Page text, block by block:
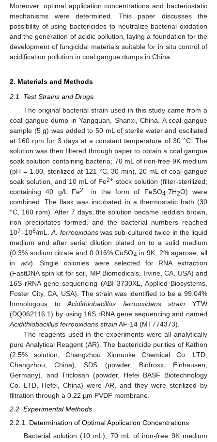
Moreover, optimal application concentrations and bacteriostatic
mechanisms were determined. This paper discusses the
possibility of using bactericides to neutralize bacterial oxidation
and the generation of acidic pollution, laying a foundation for the
development of fungicidal materials suitable for in situ control of
acidification pollution in coal gangue dumps in China.
2. Materials and Methods
2.1. Test Strains and Drugs
The original bacterial strain used in this study came from a
coal gangue dump in Yangquan, Shanxi, China. A coal gangue
sample (5 g) was added to 50 mL of sterile water and oscillated
at 160 rpm for 3 days at a constant temperature of 30 °C. The
solution was then filtered through paper to obtain a coal gangue
soak solution containing bacteria; 70 mL of iron-free 9K medium
(pH = 1.80, sterilized at 121 °C, 30 min), 20 mL of coal gangue
soak solution, and 10 mL of Fe2+ stock solution (filter-sterilized;
containing 40 g/L Fe2+ in the form of FeSO4·7H2O) were
combined. The flask was incubated in a thermostatic bath (30
°C, 160 rpm). After 7 days, the solution became reddish brown,
iron precipitates formed, and the bacterial numbers reached
107–108/mL.A. ferrooxidanswas sub-cultured twice in the liquid
medium and after serial dilution plated on to a solid medium
(0.3% sodium citrate and 0.016% CuSO4 in 9K, 2% agarose; all
in w/v). Single colonies were selected for RNA extraction
(FastDNA spin kit for soil, MP Biomedicals, Irvine, CA, USA) and
16S rRNA gene sequencing (ABI 3730XL, Applied Biosystems,
Foster City, CA, USA). The strain was identified to be a 99.04%
homologous toAcidithiobacillus ferrooxidans strain YTW
(DQ062116.1) by using 16S rRNA gene sequencing and named
Acidithiobacillus ferrooxidans strain AF-14 (MT774373).
The reagents used in the experiments were all analytically
pure Analytical Reagent (AR). The bactericide purities of Kathon
(2.5% solution, Changzhou Xinnuoke Chemical Co. LTD,
Changzhou, China), SDS (powder, Biofroxx, Einhausen,
Germany), and Triclosan (powder, Hefei BASF Biotechnology
Co. LTD, Hefei, China) were AR, and they were sterilized by
filtration through a 0.22 µm PVDF membrane.
2.2. Experimental Methods
2.2.1. Determination of Optimal Application Concentrations
Bacterial solution (10 mL), 70 mL of iron-free 9K medium